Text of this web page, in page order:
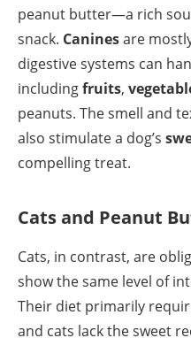
peanut butter—a rich
snack. Caninesare
digestive systems can
includingfruits,
peanuts. The smell and
also stimulate a dog’s
compelling treat.
Cats and Peanut
Cats, in contrast, are
show the same level of
Their diet primarily
and cats lack the sweet